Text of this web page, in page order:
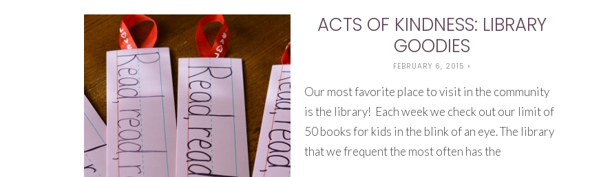
ACTS OF KINDNESS: LIBRARY
GOODIES
FEBRUARY 6, 2015 •
Our most favorite place to visit in the community
is the library! Each week we check out our limit of
50 books for kids in the blink of an eye. The library
that we frequent the most often has the